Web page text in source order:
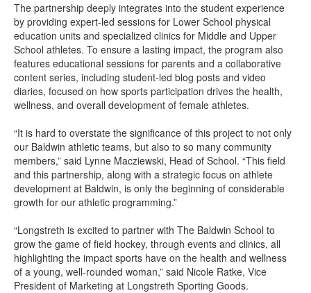
The partnership deeply integrates into the student experience
by providing expert-led sessions for Lower School physical
education units and specialized clinics for Middle and Upper
School athletes. To ensure a lasting impact, the program also
features educational sessions for parents and a collaborative
content series, including student-led blog posts and video
diaries, focused on how sports participation drives the health,
wellness, and overall development of female athletes.
“It is hard to overstate the significance of this project to not only
our Baldwin athletic teams, but also to so many community
members,” said Lynne Macziewski, Head of School. “This field
and this partnership, along with a strategic focus on athlete
development at Baldwin, is only the beginning of considerable
growth for our athletic programming.”
“Longstreth is excited to partner with The Baldwin School to
grow the game of field hockey, through events and clinics, all
highlighting the impact sports have on the health and wellness
of a young, well-rounded woman,” said Nicole Ratke, Vice
President of Marketing at Longstreth Sporting Goods.